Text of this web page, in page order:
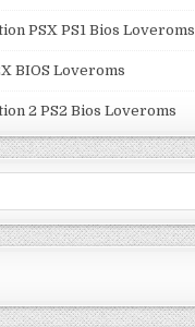
PSX PS1 Bios Loveroms
BIOS Loveroms
2 PS2 Bios Loveroms